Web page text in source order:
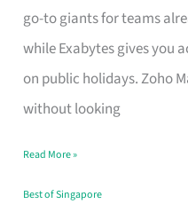
go-to giants for teams
while Exabytes gives you
on public holidays. Zoho
without looking
Hosting
That
Marks
the
Your
Read More »
Best of Singapore